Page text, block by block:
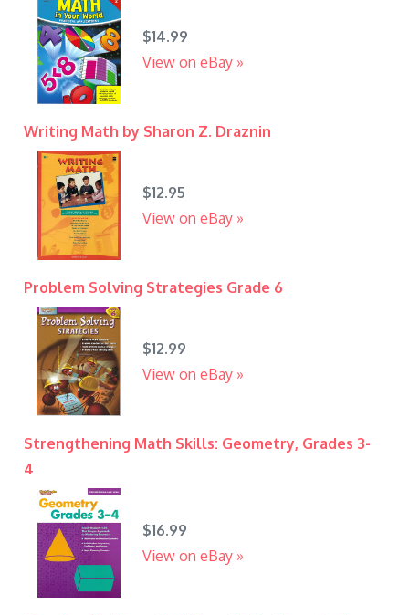
$14.99
View on eBay »
Writing Math by Sharon Z. Draznin
$12.95
View on eBay »
Problem Solving Strategies Grade 6
$12.99
View on eBay »
Strengthening Math Skills: Geometry, Grades 3-
4
$16.99
View on eBay »